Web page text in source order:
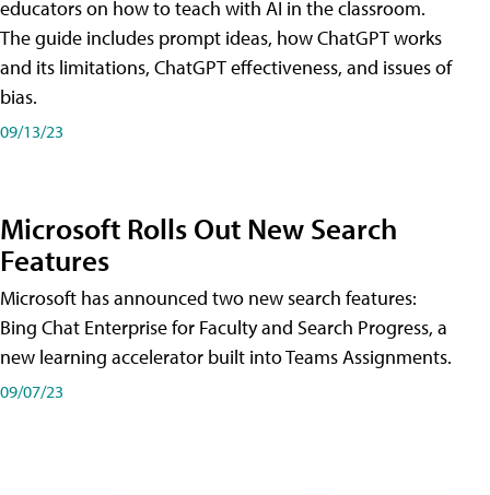
educators on how to teach with AI in the classroom.
The guide includes prompt ideas, how ChatGPT works
and its limitations, ChatGPT effectiveness, and issues of
bias.
09/13/23
Microsoft Rolls Out New Search
Features
Microsoft has announced two new search features:
Bing Chat Enterprise for Faculty and Search Progress, a
new learning accelerator built into Teams Assignments.
09/07/23